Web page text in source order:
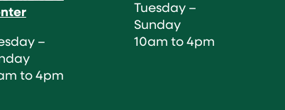
–
to 4pm
Tuesday –
Sunday
10am to 4pm